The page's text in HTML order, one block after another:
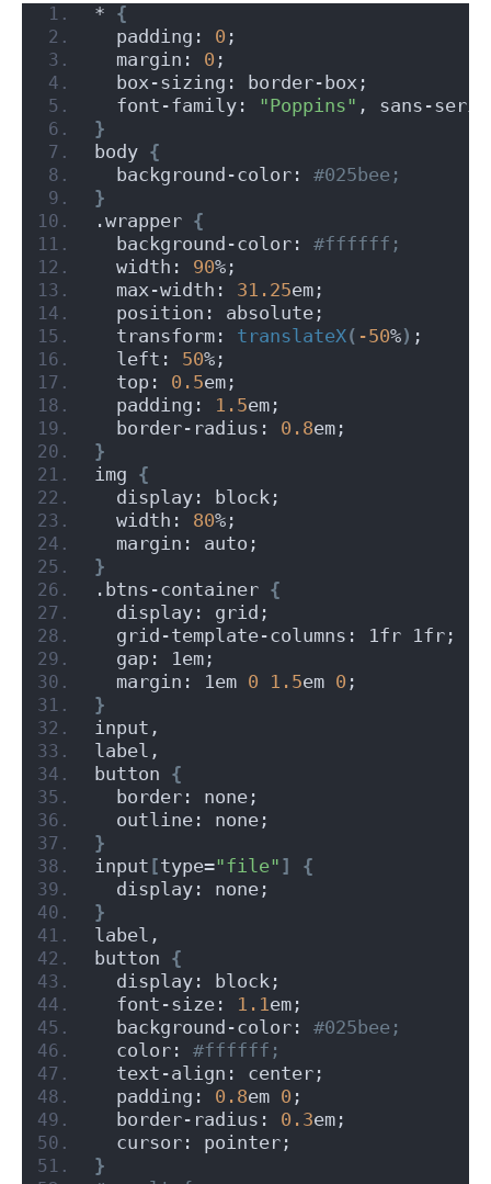
* {
  padding:
0 ;
  margin:
0 ;
  box-sizing: border-box;
  font-family:
"Poppins" , sans-
}
body {
  background-color:
#025bee;
}
.wrapper {
  background-color:
#ffffff;
  width:
90%;
  max-width:
31.25em;
  position: absolute;
  transform:
translateX( -50%) ;
  left:
50%;
  top:
0.5em;
  padding:
1.5em;
  border-radius:
0.8em;
}
img {
  display: block;
  width:
80%;
  margin: auto;
}
.btns-container {
  display: grid;
  grid-template-columns: 1fr 1fr;
  gap: 1em;
  margin: 1em
0 1.5em 0 ;
}
input,
label,
button {
  border: none;
  outline: none;
}
input [type="file" ]
{
  display: none;
}
label,
button {
  display: block;
  font-size:
1.1 em;
  background-color:
#025bee;
  color:
#ffffff;
  text-align: center;
  padding:
0.8em 0 ;
  border-radius:
0.3em;
  cursor: pointer;
}